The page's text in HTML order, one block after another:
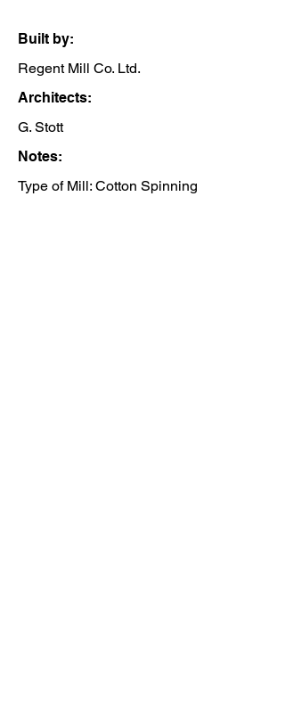
Built by:
Regent Mill Co. Ltd.
Architects:
G. Stott
Notes:
Type of Mill: Cotton Spinning